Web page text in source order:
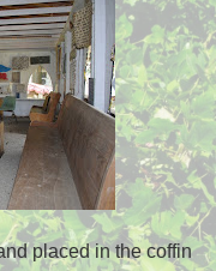
placed in the coffin